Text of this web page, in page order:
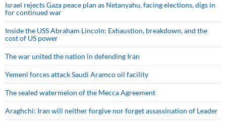
Israel rejects Gaza peace plan as Netanyahu, facing elections, digs in
for continued war
Inside the USS Abraham Lincoln: Exhaustion, breakdown, and the
cost of US power
The war united the nation in defending Iran
Yemeni forces attack Saudi Aramco oil facility
The sealed watermelon of the Mecca Agreement
Araghchi: Iran will neither forgive nor forget assassination of Leader